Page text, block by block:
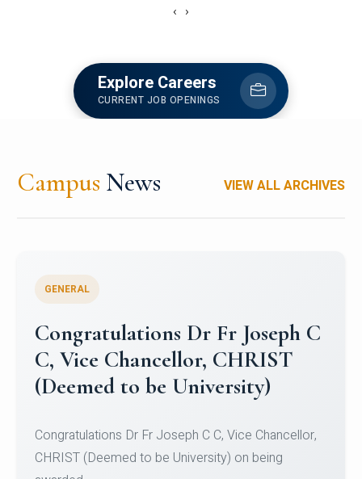
‹ ›
Explore Careers
CURRENT JOB OPENINGS
Campus News VIEW ALL ARCHIVES
Congratulations to Christ
University Mens Hockey Team
Team for Securing Runner-up position in the 5-A-
SID...